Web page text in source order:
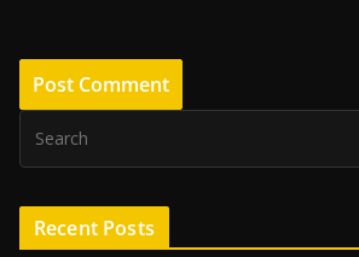
Recent Posts